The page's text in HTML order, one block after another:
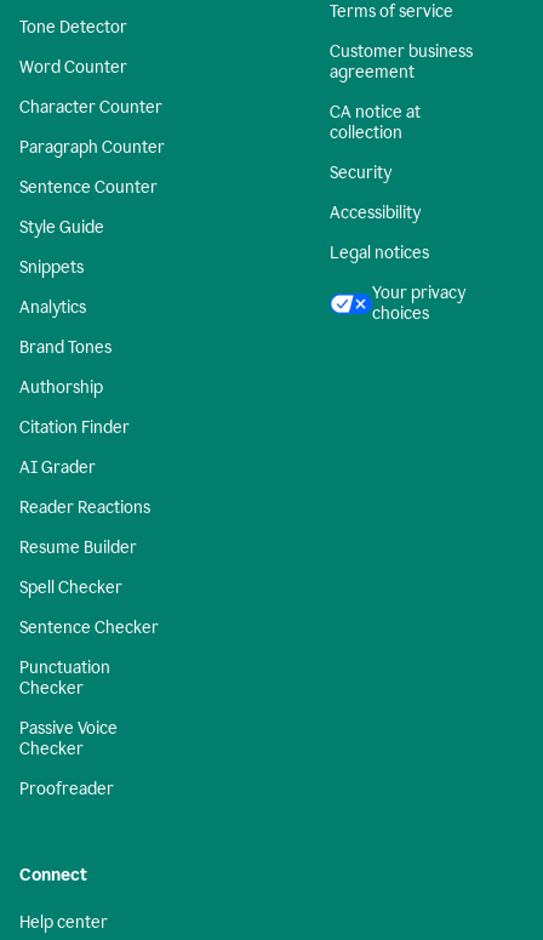
Tone Detector
Word Counter
Character Counter
Paragraph Counter
Sentence Counter
Style Guide
Snippets
Analytics
Brand Tones
Authorship
Citation Finder
AI Grader
Reader Reactions
Resume Builder
Spell Checker
Sentence Checker
Punctuation
Checker
Passive Voice
Checker
Proofreader
Terms of service
Customer business
agreement
CA notice at
collection
Security
Accessibility
Legal notices
Your privacy
choices
Connect
Help center